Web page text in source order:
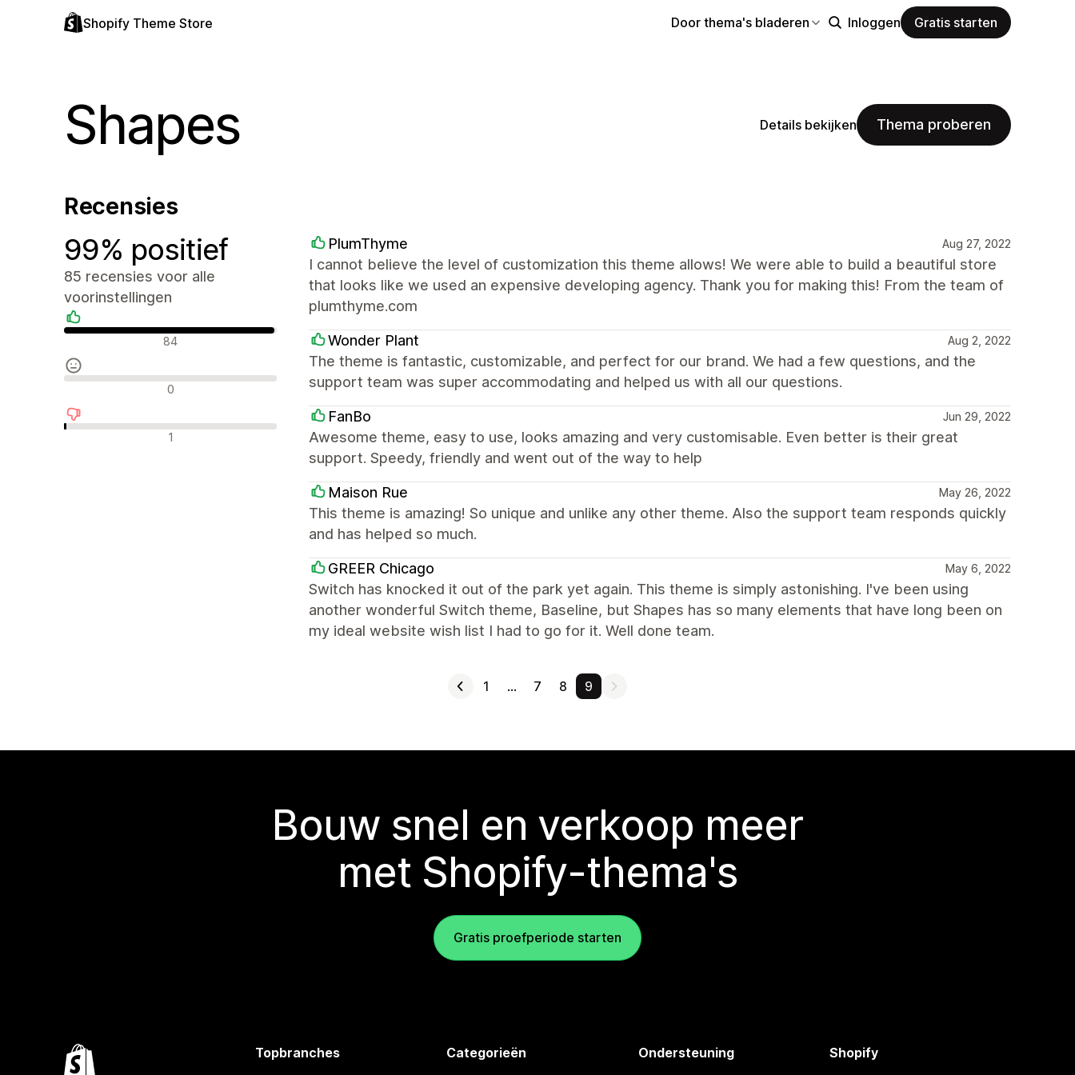
Shopify Theme Store Door thema's bladeren Inloggen Gratis starten
Shapes Details bekijken Thema proberen
Recensies
99% positief
85 recensies voor alle
voorinstellingen
Positieve recensies
84
Neutrale recensies0
Negatieve recensies
1
PlumThyme Aug 27, 2022
I cannot believe the level of customization this theme allows! We were able to build a beautiful store
that looks like we used an expensive developing agency. Thank you for making this! From the team of
plumthyme.com
Wonder Plant Aug 2, 2022
The theme is fantastic, customizable, and perfect for our brand. We had a few questions, and the
support team was super accommodating and helped us with all our questions.
FanBo Jun 29, 2022
Awesome theme, easy to use, looks amazing and very customisable. Even better is their great
support. Speedy, friendly and went out of the way to help
Maison Rue May 26, 2022
This theme is amazing! So unique and unlike any other theme. Also the support team responds quickly
and has helped so much.
GREER Chicago May 6, 2022
Switch has knocked it out of the park yet again. This theme is simply astonishing. I've been using
another wonderful Switch theme, Baseline, but Shapes has so many elements that have long been on
my ideal website wish list I had to go for it. Well done team.
1 … 7 8 9
Bouw snel en verkoop meer
met Shopify-thema's
Gratis proefperiode starten
Topbranches Categorieën Ondersteuning Shopify